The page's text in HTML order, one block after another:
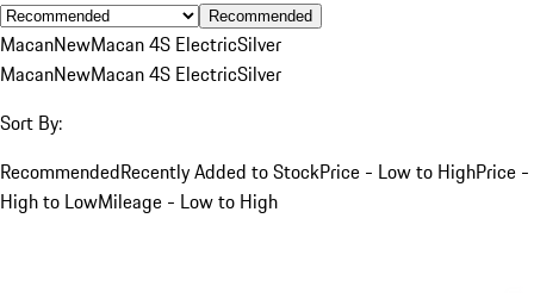
Recommended
MacanNewMacan 4S ElectricSilver
MacanNewMacan 4S ElectricSilver
Sort By:
RecommendedRecently Added to StockPrice - Low to HighPrice -
High to LowMileage - Low to High